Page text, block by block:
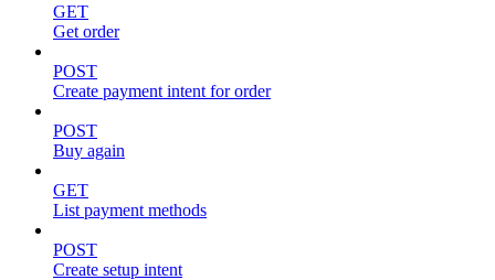
GET
Get order
POST
Create payment intent for order
POST
Buy again
GET
List payment methods
POST
Create setup intent